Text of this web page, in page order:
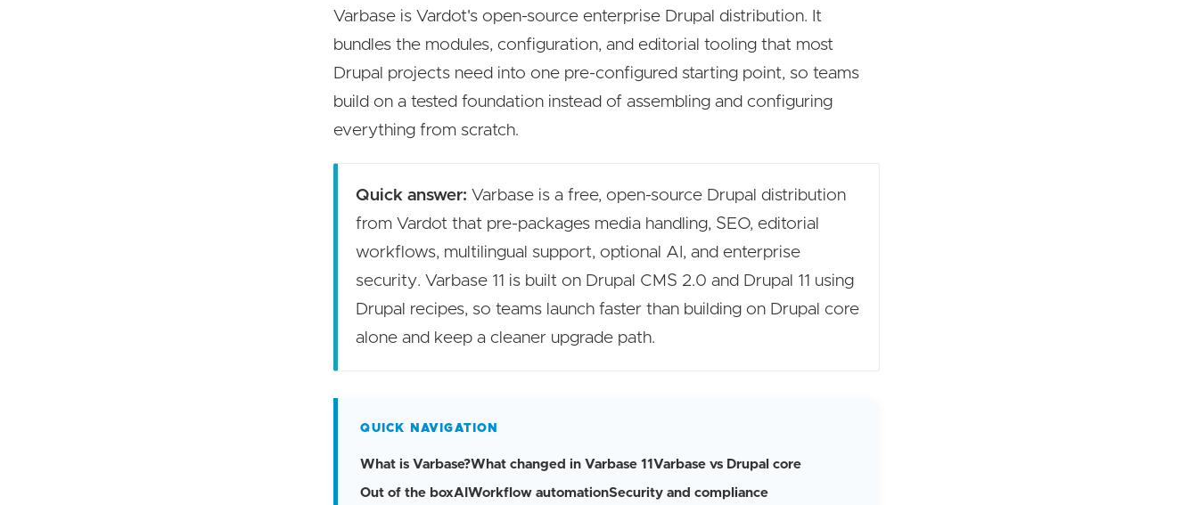
Varbase is Vardot's open-source enterprise Drupal distribution. It
bundles the modules, configuration, and editorial tooling that most
Drupal projects need into one pre-configured starting point, so teams
build on a tested foundation instead of assembling and configuring
everything from scratch.
Quick answer: Varbase is a free, open-source Drupal distribution
from Vardot that pre-packages media handling, SEO, editorial
workflows, multilingual support, optional AI, and enterprise
security. Varbase 11 is built on Drupal CMS 2.0 and Drupal 11 using
Drupal recipes, so teams launch faster than building on Drupal core
alone and keep a cleaner upgrade path.
QUICK NAVIGATION
What is Varbase?What changed in Varbase 11 Varbase vs Drupal core
Out of the boxAIWorkflow automationSecurity and compliance